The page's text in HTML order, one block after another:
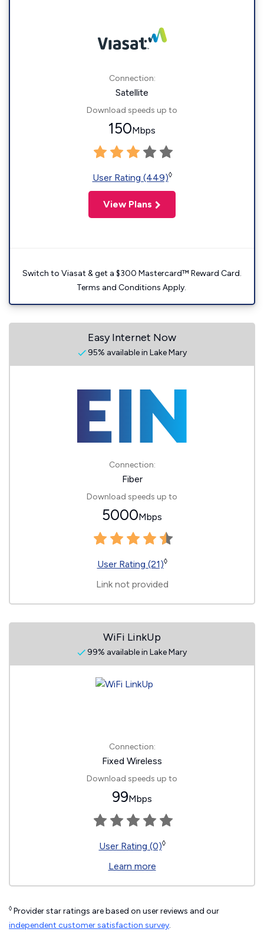
Connection:
Satellite
Download speeds up to
150Mbps
User Rating (449)◊
View Plans
Switch to Viasat & get a $300 Mastercard™ Reward Card.
Terms and Conditions Apply.
Easy Internet Now
95% available in Lake Mary
Connection:
Fiber
Download speeds up to
5000Mbps
User Rating (21)◊
Link not provided
WiFi LinkUp
99% available in Lake Mary
Connection:
Fixed Wireless
Download speeds up to
99Mbps
User Rating (0)◊
Learn more
◊ Provider star ratings are based on user reviews and our
independent customer satisfaction survey.